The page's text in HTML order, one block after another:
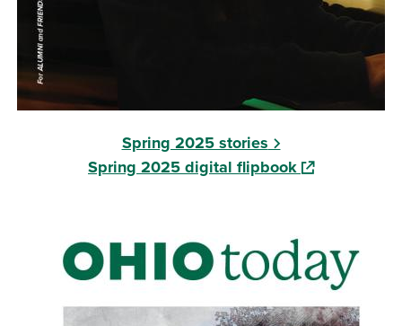
Spring 2025 stories
Spring 2025 digital flipbook(opens in a